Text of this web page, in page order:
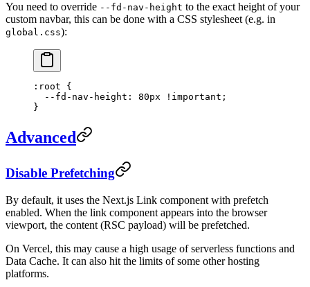
You need to override --fd-nav-height to the exact height of your
custom navbar, this can be done with a CSS stylesheet (e.g. in
global.css):
:root {
  --fd-nav-height
: 80px !important ;
}
Advanced
Disable Prefetching
By default, it uses the Next.js Link component with prefetch
enabled. When the link component appears into the browser
viewport, the content (RSC payload) will be prefetched.
On Vercel, this may cause a high usage of serverless functions and
Data Cache. It can also hit the limits of some other hosting
platforms.